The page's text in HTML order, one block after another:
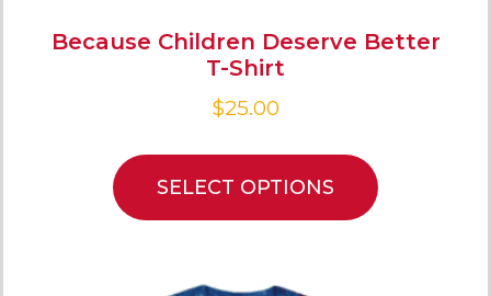
Because Children Deserve Better
T-Shirt
$25.00
SELECT OPTIONS